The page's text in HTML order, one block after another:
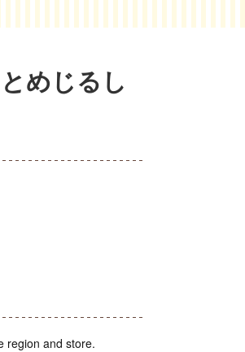
めじるし
region and store.